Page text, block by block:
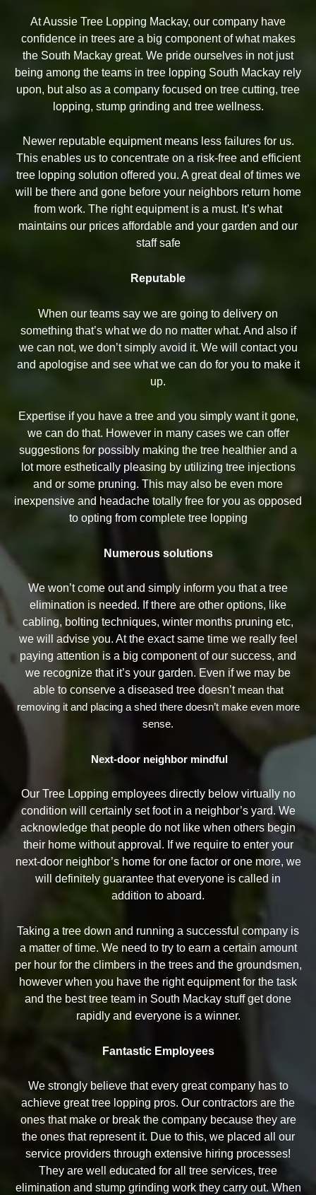
At Aussie Tree Lopping Mackay, our company have
confidence in trees are a big component of what makes
the South Mackay great. We pride ourselves in not just
being among the teams in tree lopping South Mackay rely
upon, but also as a company focused on tree cutting, tree
lopping, stump grinding and tree wellness.
Newer reputable equipment means less failures for us.
This enables us to concentrate on a risk-free and efficient
tree lopping solution offered you. A great deal of times we
will be there and gone before your neighbors return home
from work. The right equipment is a must. It’s what
maintains our prices affordable and your garden and our
staff safe
Reputable
When our teams say we are going to delivery on
something that’s what we do no matter what. And also if
we can not, we don’t simply avoid it. We will contact you
and apologise and see what we can do for you to make it
up.
Expertise if you have a tree and you simply want it gone,
we can do that. However in many cases we can offer
suggestions for possibly making the tree healthier and a
lot more esthetically pleasing by utilizing tree injections
and or some pruning. This may also be even more
inexpensive and headache totally free for you as opposed
to opting from complete tree lopping
Numerous solutions
We won’t come out and simply inform you that a tree
elimination is needed. If there are other options, like
cabling, bolting techniques, winter months pruning etc,
we will advise you. At the exact same time we really feel
paying attention is a big component of our success, and
we recognize that it’s your garden. Even if we may be
able to conserve a diseased tree doesn’t mean that
removing it and placing a shed there doesn’t make even more
sense.
Next-door neighbor mindful
Our Tree Lopping employees directly below virtually no
condition will certainly set foot in a neighbor’s yard. We
acknowledge that people do not like when others begin
their home without approval. If we require to enter your
next-door neighbor’s home for one factor or one more, we
will definitely guarantee that everyone is called in
addition to aboard.
Taking a tree down and running a successful company is
a matter of time. We need to try to earn a certain amount
per hour for the climbers in the trees and the groundsmen,
however when you have the right equipment for the task
and the best tree team in South Mackay stuff get done
rapidly and everyone is a winner.
Fantastic Employees
We strongly believe that every great company has to
achieve great tree lopping pros. Our contractors are the
ones that make or break the company because they are
the ones that represent it. Due to this, we placed all our
service providers through extensive hiring processes!
They are well educated for all tree services, tree
elimination and stump grinding work they carry out. When